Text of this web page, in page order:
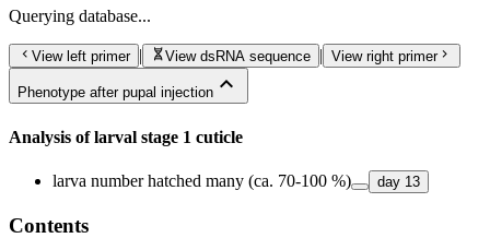
Querying database...
chevron_left View left primer | geneticsView dsRNA sequence | View right primerchevron_right
Phenotype after pupal injection expand_less
Analysis of larval stage 1 cuticle
larva number hatched many (ca. 70-100 %) day 13
Contents